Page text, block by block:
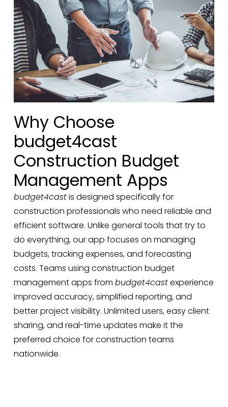
Why Choose
budget4cast
Construction Budget
Management Apps
budget4castis designed specifically for
construction professionals who need reliable and
efficient software. Unlike general tools that try to
do everything, our app focuses on managing
budgets, tracking expenses, and forecasting
costs. Teams using construction budget
management apps from budget4castexperience
improved accuracy, simplified reporting, and
better project visibility. Unlimited users, easy client
sharing, and real-time updates make it the
preferred choice for construction teams
nationwide.